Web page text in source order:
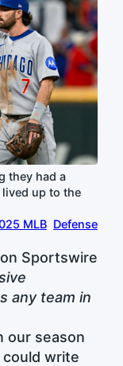
they had a
up to the
MLB Defense
Sportswire
any team in
our season
write